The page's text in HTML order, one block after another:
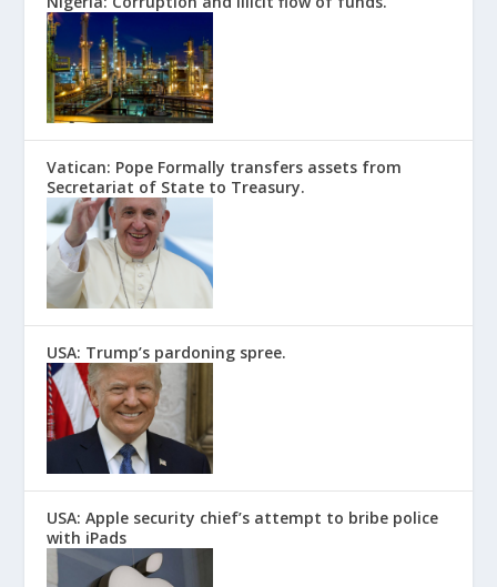
Vatican: Pope Formally transfers assets from
Secretariat of State to Treasury.
USA: Trump’s pardoning spree.
USA: Apple security chief’s attempt to bribe police
with iPads